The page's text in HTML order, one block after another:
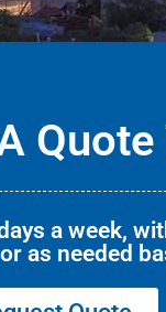
Quote
a week,
as needed